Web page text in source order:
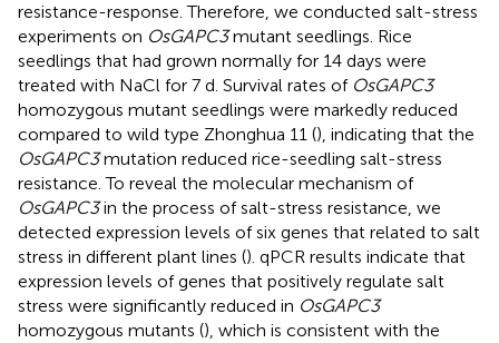
resistance-response. Therefore, we conducted salt-stress
experiments on OsGAPC3mutant seedlings. Rice
seedlings that had grown normally for 14 days were
treated with NaCl for 7 d. Survival rates of OsGAPC3
homozygous mutant seedlings were markedly reduced
compared to wild type Zhonghua 11 (), indicating that the
OsGAPC3mutation reduced rice-seedling salt-stress
resistance. To reveal the molecular mechanism of
OsGAPC3in the process of salt-stress resistance, we
detected expression levels of six genes that related to salt
stress in different plant lines (). qPCR results indicate that
expression levels of genes that positively regulate salt
stress were significantly reduced in OsGAPC3
homozygous mutants (), which is consistent with the